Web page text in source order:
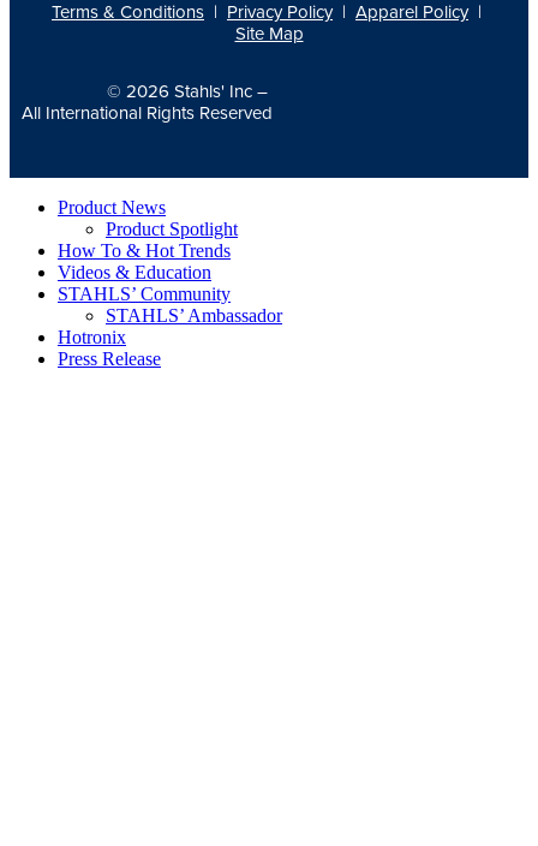
Terms & Conditions | Privacy Policy | Apparel Policy |
Site Map
© 2026 Stahls' Inc –
All International Rights Reserved
Product News
Product Spotlight
How To & Hot Trends
Videos & Education
STAHLS’ Community
STAHLS’ Ambassador
Hotronix
Press Release